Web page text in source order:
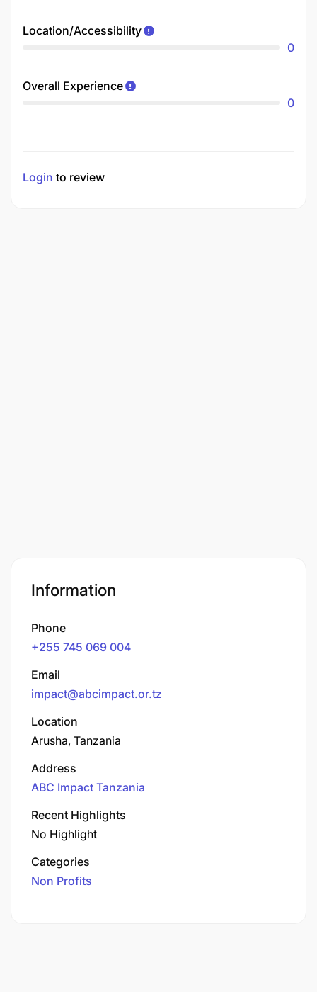
Location/Accessibility
0
Overall Experience
0
Login to review
Information
Phone
+255 745 069 004
Email
impact@abcimpact.or.tz
Location
Arusha, Tanzania
Address
ABC Impact Tanzania
Recent Highlights
No Highlight
Categories
Non Profits